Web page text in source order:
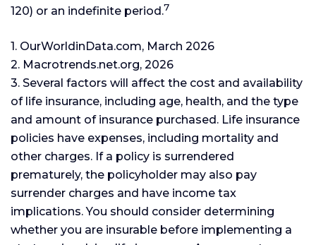
120) or an indefinite period.7
1. OurWorldinData.com, March 2026
2. Macrotrends.net.org, 2026
3. Several factors will affect the cost and availability
of life insurance, including age, health, and the type
and amount of insurance purchased. Life insurance
policies have expenses, including mortality and
other charges. If a policy is surrendered
prematurely, the policyholder may also pay
surrender charges and have income tax
implications. You should consider determining
whether you are insurable before implementing a